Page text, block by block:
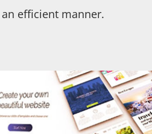
efficient manner.